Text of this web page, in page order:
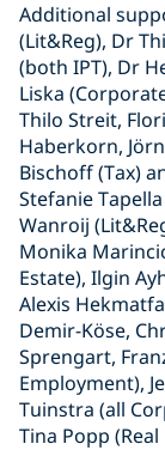
Additional
(Lit&Reg), Dr
(both IPT), Dr
Liska
Thilo Streit,
Haberkorn,
Bischoff (Tax)
Stefanie
Wanroij
Monika
Estate), Ilgin
Alexis
Demir-Köse,
Sprengart,
Employment),
Tuinstra (all
Tina Popp (Real